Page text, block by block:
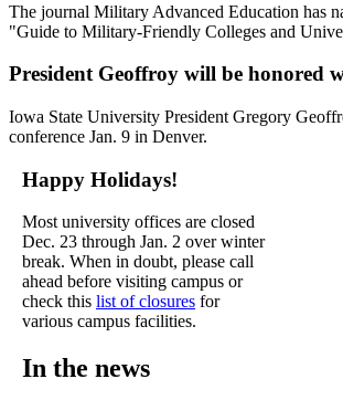
The journal Military Advanced Education has
"Guide to Military-Friendly Colleges and
President Geoffroy will be honored
Iowa State University President Gregory
conference Jan. 9 in Denver.
Happy Holidays!
Most university offices are closed
Dec. 23 through Jan. 2 over winter
break. When in doubt, please call
ahead before visiting campus or
check this list of closures for
various campus facilities.
In the news